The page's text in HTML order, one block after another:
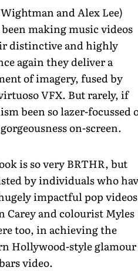
and Alex Lee)
making music videos
distinctive and highly
again they deliver a
of imagery, fused by
VFX. But rarely, if
been so lazer-focussed
on-screen.
is so very BRTHR, but
by individuals who
impactful pop videos
Carey and colourist Myles
too, in achieving the
Hollywood-style glamour
video.